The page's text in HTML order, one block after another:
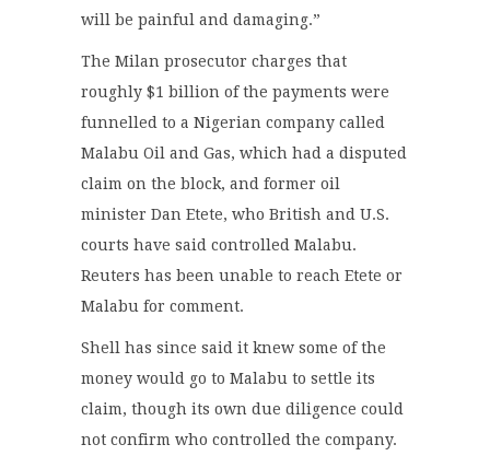
will be painful and damaging.”
The Milan prosecutor charges that
roughly $1 billion of the payments were
funnelled to a Nigerian company called
Malabu Oil and Gas, which had a disputed
claim on the block, and former oil
minister Dan Etete, who British and U.S.
courts have said controlled Malabu.
Reuters has been unable to reach Etete or
Malabu for comment.
Shell has since said it knew some of the
money would go to Malabu to settle its
claim, though its own due diligence could
not confirm who controlled the company.